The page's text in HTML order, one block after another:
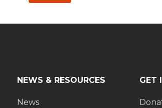
NEWS & RESOURCES
News
GET